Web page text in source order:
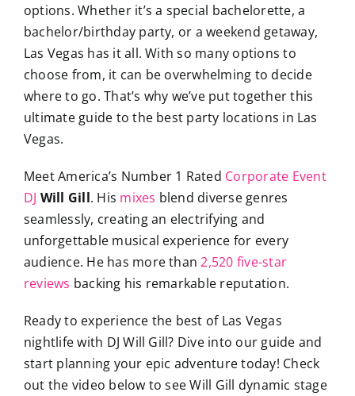
options. Whether it’s a special bachelorette, a
bachelor/birthday party, or a weekend getaway,
Las Vegas has it all. With so many options to
choose from, it can be overwhelming to decide
where to go. That’s why we’ve put together this
ultimate guide to the best party locations in Las
Vegas.
Meet America’s Number 1 Rated Corporate Event
DJ Will Gill. His mixes blend diverse genres
seamlessly, creating an electrifying and
unforgettable musical experience for every
audience. He has more than2,520 five-star
reviews backing his remarkable reputation.
Ready to experience the best of Las Vegas
nightlife with DJ Will Gill? Dive into our guide and
start planning your epic adventure today! Check
out the video below to see Will Gill dynamic stage